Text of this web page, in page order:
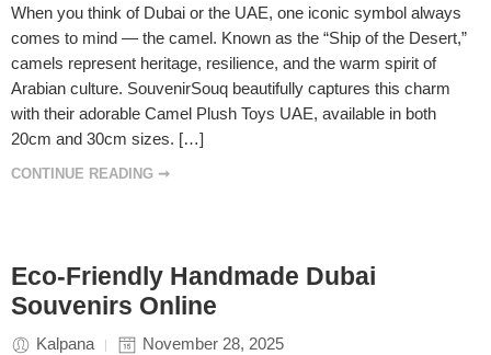
When you think of Dubai or the UAE, one iconic symbol always
comes to mind — the camel. Known as the “Ship of the Desert,”
camels represent heritage, resilience, and the warm spirit of
Arabian culture. SouvenirSouq beautifully captures this charm
with their adorable Camel Plush Toys UAE, available in both
20cm and 30cm sizes. […]
CONTINUE READING ➞
Eco-Friendly Handmade Dubai
Souvenirs Online
Kalpana November 28, 2025